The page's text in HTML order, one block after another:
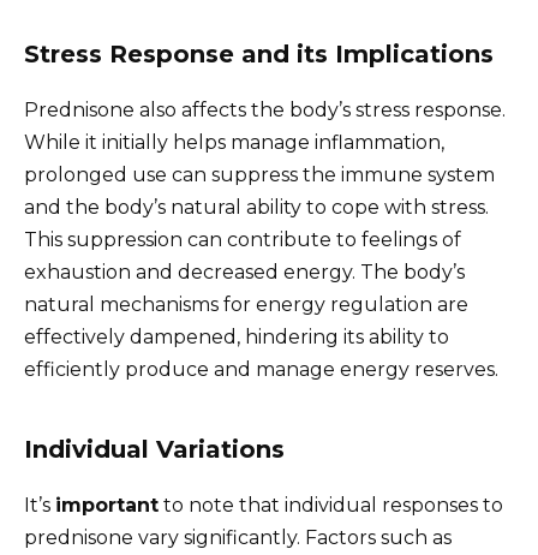
Stress Response and its Implications
Prednisone also affects the body’s stress response.
While it initially helps manage inflammation,
prolonged use can suppress the immune system
and the body’s natural ability to cope with stress.
This suppression can contribute to feelings of
exhaustion and decreased energy. The body’s
natural mechanisms for energy regulation are
effectively dampened, hindering its ability to
efficiently produce and manage energy reserves.
Individual Variations
It’s important to note that individual responses to
prednisone vary significantly. Factors such as